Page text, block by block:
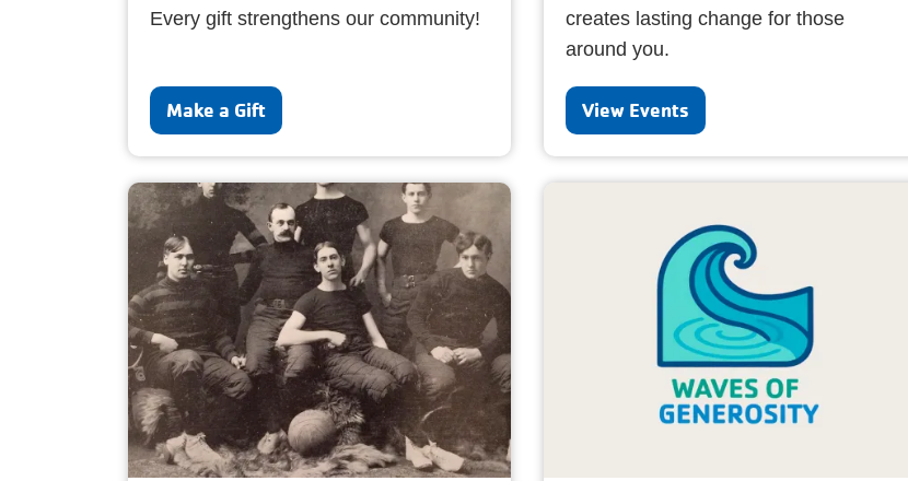
Every gift strengthens our community!
Make a Gift
creates lasting change for those
around you.
View Events